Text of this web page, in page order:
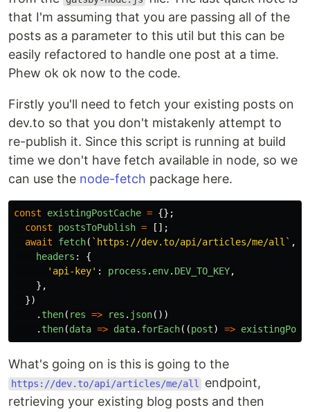
that I'm assuming that you are passing all of the
posts as a parameter to this util but this can be
easily refactored to handle one post at a time.
Phew ok ok now to the code.
Firstly you'll need to fetch your existing posts on
dev.to so that you don't mistakenly attempt to
re-publish it. Since this script is running at build
time we don't have fetch available in node, so we
can use the node-fetch package here.
const existingPostCache = {};
const
postsToPublish =
[];
await
fetch( `https://dev.to/api/articles/me/all` ,
headers :
{
' api-key' : process . env. DEV_TO_KEY,
},
})
. then( res => res . json())
. then(data => data. forEach((post) =>
What's going on is this is going to the
https://dev.to/api/articles/me/all
endpoint,
retrieving your existing blog posts and then